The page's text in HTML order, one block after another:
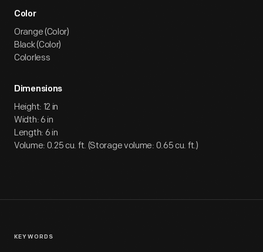
Color
Orange (Color)
Black (Color)
Colorless
Dimensions
Height: 12 in
Width: 6 in
Length: 6 in
Volume: 0.25 cu. ft. (Storage volume: 0.65 cu. ft.)
KEYWORDS